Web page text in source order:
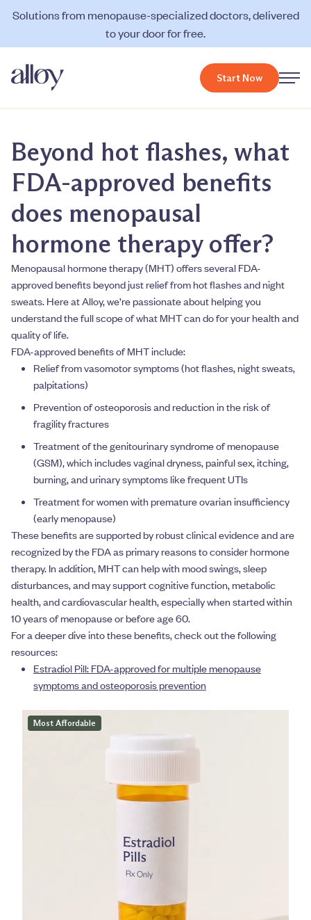
Solutions from menopause-specialized doctors, delivered
to your door for free.
Start Now
Beyond hot flashes, what
FDA-approved benefits
does menopausal
hormone therapy offer?
Menopausal hormone therapy (MHT) offers several FDA-
approved benefits beyond just relief from hot flashes and night
sweats. Here at Alloy, we’re passionate about helping you
understand the full scope of what MHT can do for your health and
quality of life.
FDA-approved benefits of MHT include:
Relief from vasomotor symptoms (hot flashes, night sweats,
palpitations)
Prevention of osteoporosis and reduction in the risk of
fragility fractures
Treatment of the genitourinary syndrome of menopause
(GSM), which includes vaginal dryness, painful sex, itching,
burning, and urinary symptoms like frequent UTIs
Treatment for women with premature ovarian insufficiency
(early menopause)
These benefits are supported by robust clinical evidence and are
recognized by the FDA as primary reasons to consider hormone
therapy. In addition, MHT can help with mood swings, sleep
disturbances, and may support cognitive function, metabolic
health, and cardiovascular health, especially when started within
10 years of menopause or before age 60.
For a deeper dive into these benefits, check out the following
resources:
Estradiol Pill: FDA-approved for multiple menopause
symptoms and osteoporosis prevention
Most Affordable